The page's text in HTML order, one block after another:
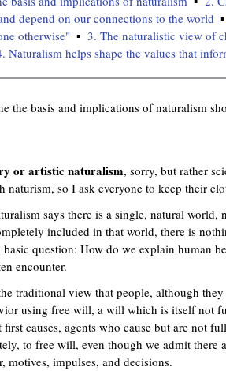
depend on our connections to the world
otherwise"
3. The naturalistic view of
Naturalism helps shape the values that
the basis and implications of naturalism
or artistic naturalism, sorry, but rather
naturism, so I ask everyone to keep their
says there is a single, natural world,
included in that world, there is
question: How do we explain human
encounter.
traditional view that people, although
using free will, a will which is itself not
first causes, agents who cause but are not
to free will, even though we admit there
motives, impulses, and decisions.